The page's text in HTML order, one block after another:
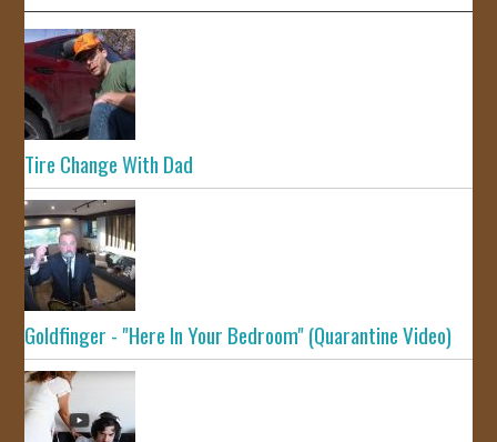
Tire Change With Dad
Goldfinger - "Here In Your Bedroom" (Quarantine Video)